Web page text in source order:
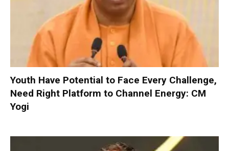
Youth Have Potential to Face Every Challenge,
Need Right Platform to Channel Energy: CM
Yogi